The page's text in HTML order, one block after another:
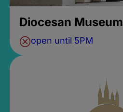
Diocesan Museum
open until 5PM